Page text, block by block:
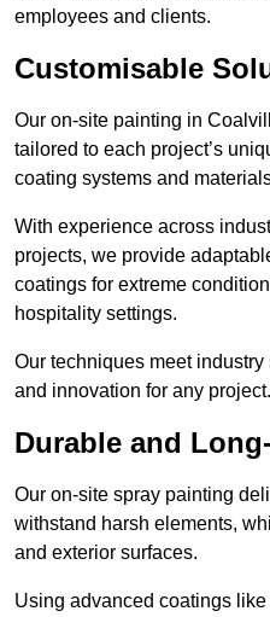
employees and clients.
Customisable
Our on-site painting in
tailored to each project’s
coating systems and
With experience across
projects, we provide
coatings for extreme
hospitality settings.
Our techniques meet
and innovation for any project.
Durable and
Our on-site spray painting
withstand harsh elements,
and exterior surfaces.
Using advanced coatings